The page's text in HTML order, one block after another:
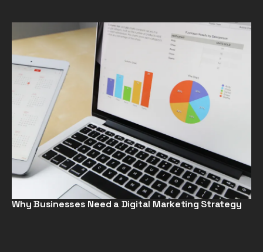
Why Businesses Need a Digital Marketing Strategy